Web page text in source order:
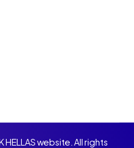
website. All rights